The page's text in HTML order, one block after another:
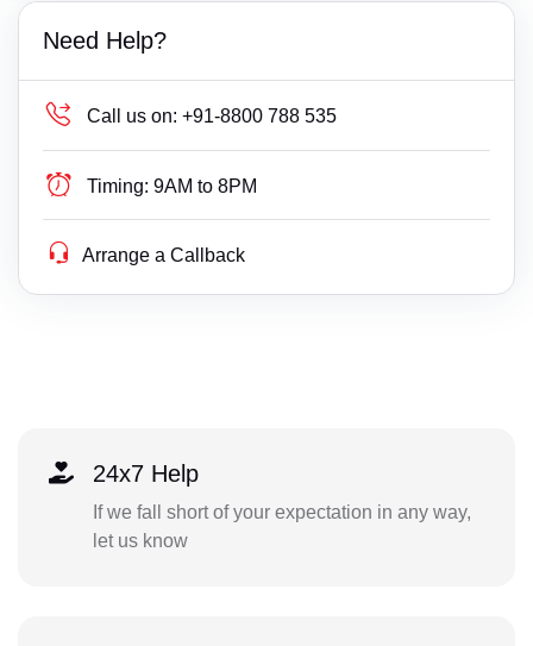
Need Help?
Call us on: +91-8800 788 535
Timing: 9AM to 8PM
Arrange a Callback
24x7 Help
If we fall short of your expectation in any way,
let us know